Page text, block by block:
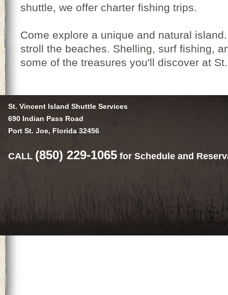
shuttle, we offer charter fishing trips.
Come explore a unique and natural
stroll the beaches. Shelling, surf fishing,
some of the treasures you'll discover at
St. Vincent Island Shuttle Services
690 Indian Pass Road
Port St. Joe, Florida 32456
CALL (850) 229-1065 for Schedule and